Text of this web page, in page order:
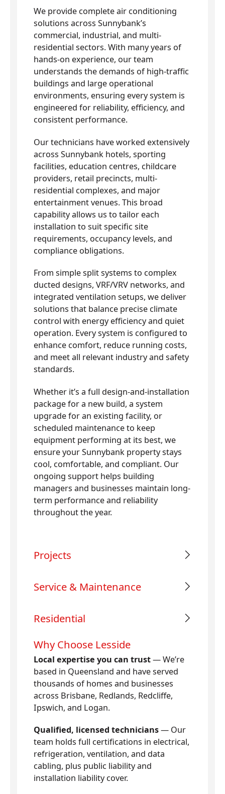
We provide complete air conditioning
solutions across Sunnybank’s
commercial, industrial, and multi-
residential sectors. With many years of
hands-on experience, our team
understands the demands of high-traffic
buildings and large operational
environments, ensuring every system is
engineered for reliability, efficiency, and
consistent performance.
Our technicians have worked extensively
across Sunnybank hotels, sporting
facilities, education centres, childcare
providers, retail precincts, multi-
residential complexes, and major
entertainment venues. This broad
capability allows us to tailor each
installation to suit specific site
requirements, occupancy levels, and
compliance obligations.
From simple split systems to complex
ducted designs, VRF/VRV networks, and
integrated ventilation setups, we deliver
solutions that balance precise climate
control with energy efficiency and quiet
operation. Every system is configured to
enhance comfort, reduce running costs,
and meet all relevant industry and safety
standards.
Whether it’s a full design-and-installation
package for a new build, a system
upgrade for an existing facility, or
scheduled maintenance to keep
equipment performing at its best, we
ensure your Sunnybank property stays
cool, comfortable, and compliant. Our
ongoing support helps building
managers and businesses maintain long-
term performance and reliability
throughout the year.
Projects
Service & Maintenance
Residential
Why Choose Lesside
Local expertise you can trust— We’re
based in Queensland and have served
thousands of homes and businesses
across Brisbane, Redlands, Redcliffe,
Ipswich, and Logan.
Qualified, licensed technicians— Our
team holds full certifications in electrical,
refrigeration, ventilation, and data
cabling, plus public liability and
installation liability cover.